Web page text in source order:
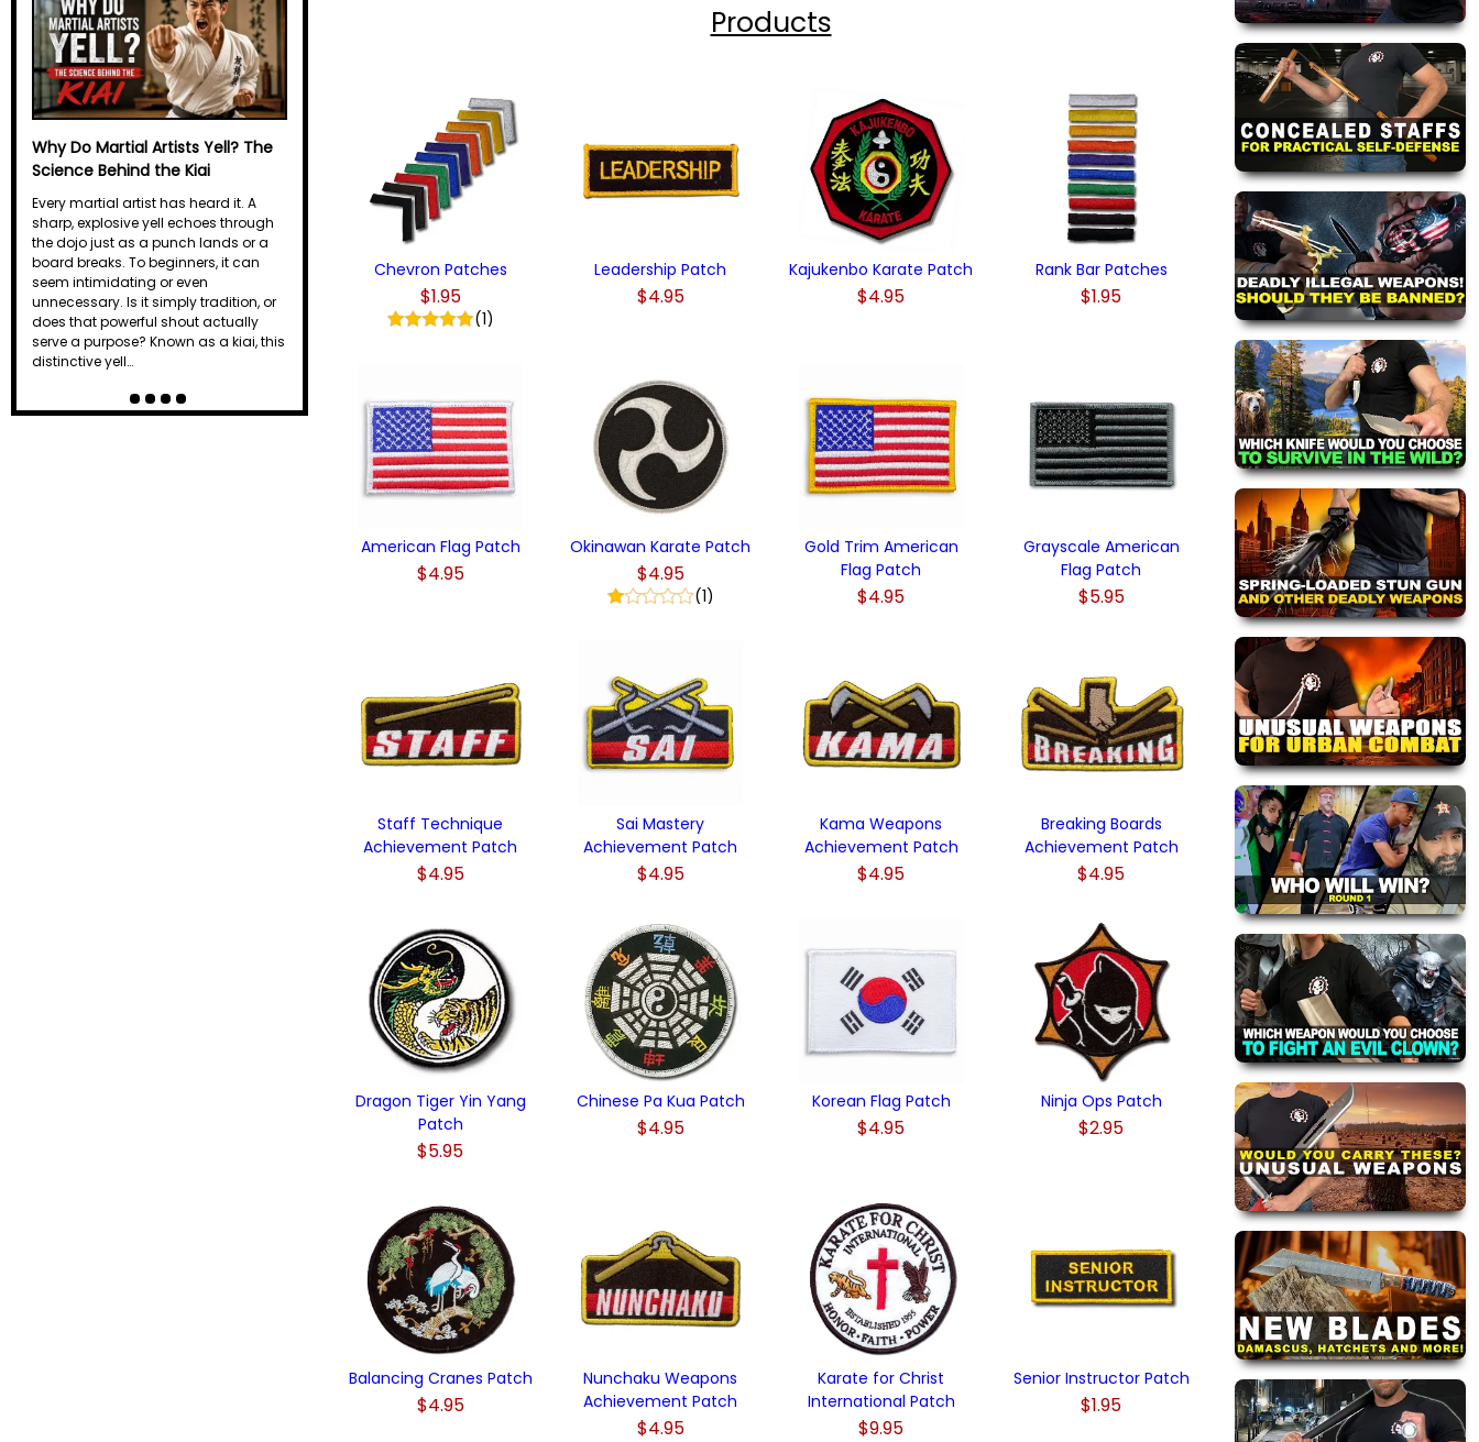
Why Do Martial Artists Yell? The
Science Behind the Kiai
Every martial artist has heard it. A
sharp, explosive yell echoes through
the dojo just as a punch lands or a
board breaks. To beginners, it can
seem intimidating or even
unnecessary. Is it simply tradition, or
does that powerful shout actually
serve a purpose? Known as a kiai, this
distinctive yell…
Products
Chevron Patches
$1.95
(1)
Leadership Patch
$4.95
Kajukenbo Karate Patch
$4.95
Rank Bar Patches
$1.95
American Flag Patch
$4.95
Okinawan Karate Patch
$4.95
(1)
Gold Trim American
Flag Patch
$4.95
Grayscale American
Flag Patch
$5.95
Staff Technique
Achievement Patch
$4.95
Sai Mastery
Achievement Patch
$4.95
Kama Weapons
Achievement Patch
$4.95
Breaking Boards
Achievement Patch
$4.95
Dragon Tiger Yin Yang
Patch
$5.95
Chinese Pa Kua Patch
$4.95
Korean Flag Patch
$4.95
Ninja Ops Patch
$2.95
Balancing Cranes Patch
$4.95
Nunchaku Weapons
Achievement Patch
$4.95
Karate for Christ
International Patch
$9.95
Senior Instructor Patch
$1.95